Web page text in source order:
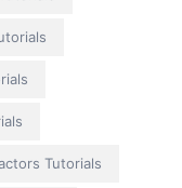
Tutorials